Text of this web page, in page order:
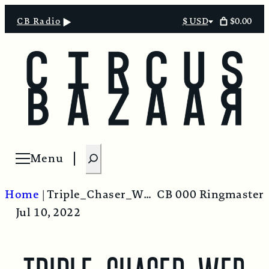
CB Radio
Select
$ USD $0.00
Menu
Open menu
S
e
r
Home |Triple_Chaser_Web
CB 000 Ringmaster
Jul 10, 2022